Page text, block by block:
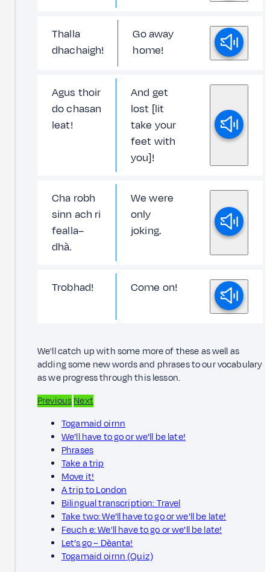
Thalla
dhachaigh!
Go away
home!
Agus thoir
do chasan
leat!
And get
lost [lit
take your
feet with
you]!
Cha robh
sinn ach ri
fealla–
dhà.
We were
only
joking.
Trobhad! Come on!
We'll catch up with some more of these as well as
adding some new words and phrases to our vocabulary
as we progress through this lesson.
PreviousNext
Togamaid oirnn
We'll have to go or we'll be late!
Phrases
Take a trip
Move it!
A trip to London
Bilingual transcription: Travel
Take two: We'll have to go or we'll be late!
Feuch e: We'll have to go or we'll be late!
Let’s go – Dèanta!
Togamaid oirnn (Quiz)